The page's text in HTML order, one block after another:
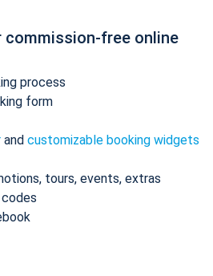
commission-free online
process
form
and customizable booking widgets
tours, events, extras